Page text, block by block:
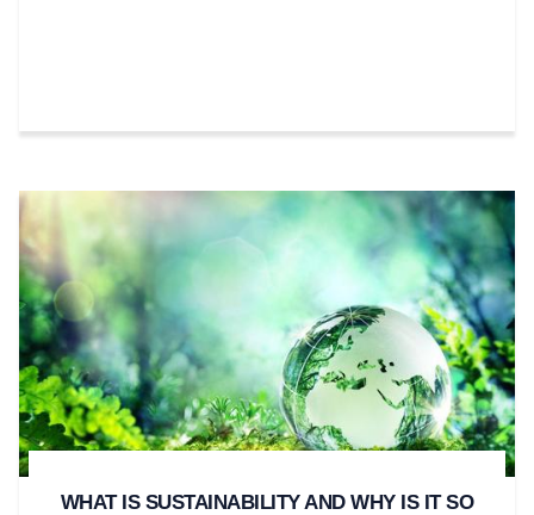
WHAT IS SUSTAINABILITY AND WHY IS IT SO